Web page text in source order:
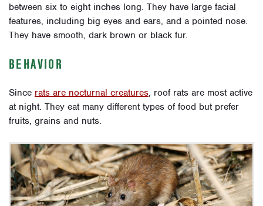
between six to eight inches long. They have large facial
features, including big eyes and ears, and a pointed nose.
They have smooth, dark brown or black fur.
BEHAVIOR
Since rats are nocturnal creatures, roof rats are most active
at night. They eat many different types of food but prefer
fruits, grains and nuts.